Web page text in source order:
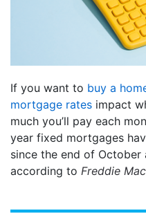
If you want to buy a
mortgage rates impact
much you’ll pay each
year fixed mortgages
since the end of October
according to Freddie Mac